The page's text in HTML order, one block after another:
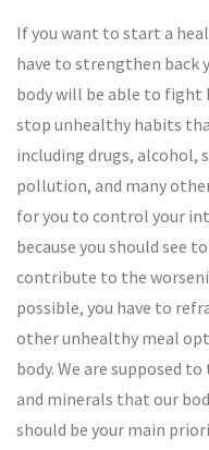
If you want to start a
have to strengthen back
body will be able to fight
stop unhealthy habits
including drugs, alcohol,
pollution, and many
for you to control your
because you should see
contribute to the
possible, you have to
other unhealthy meal
body. We are supposed
and minerals that our
should be your main